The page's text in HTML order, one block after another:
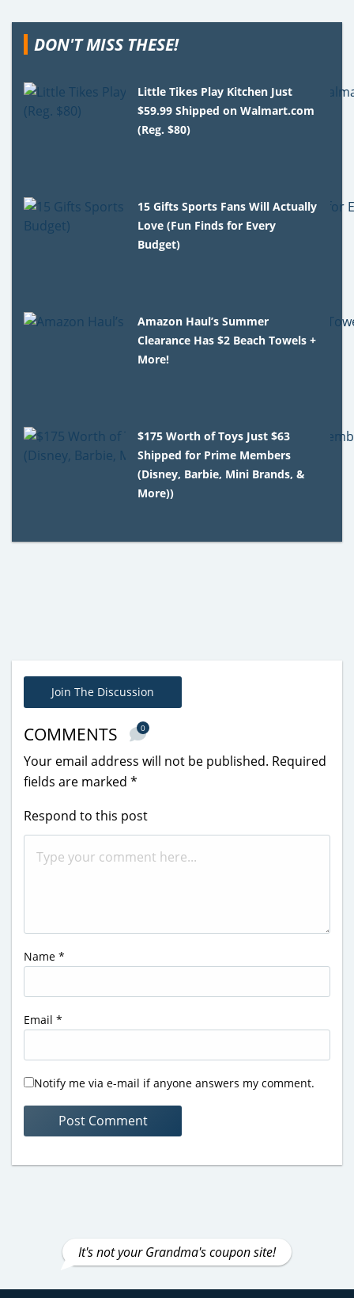
DON'T MISS THESE!
Little Tikes Play Kitchen Just
$59.99 Shipped on Walmart.com
(Reg. $80)
15 Gifts Sports Fans Will Actually
Love (Fun Finds for Every
Budget)
Amazon Haul’s Summer
Clearance Has $2 Beach Towels +
More!
$175 Worth of Toys Just $63
Shipped for Prime Members
(Disney, Barbie, Mini Brands, &
More))
Join The Discussion
COMMENTS 0
Your email address will not be published. Required
fields are marked *
Respond to this post
Name *
Email *
Notify me via e-mail if anyone answers my comment.
It's not your Grandma's coupon site!